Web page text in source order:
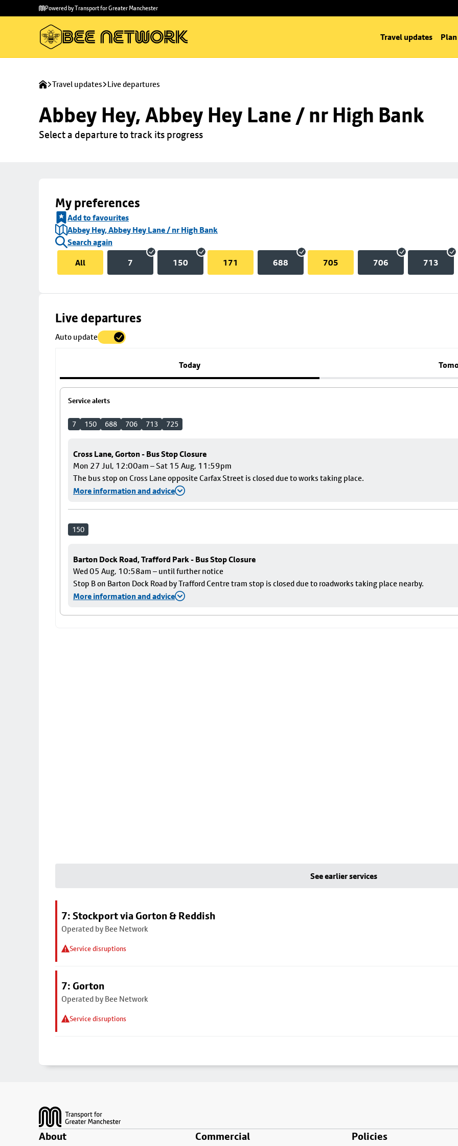
main
to
Powered by Transport for Greater Manchester
Travel updates
Travel updates Live departures
Abbey Hey, Abbey Hey Lane / nr High Bank
Select a departure to track its progress
My preferences
Add to favourites
Abbey Hey, Abbey Hey Lane / nr High Bank
Search again
All
7 150 171 688 705 706 713
Live departures
Auto update
Today
Service alerts
7 150 688 706 713 725
Cross Lane, Gorton - Bus Stop Closure
Mon 27 Jul, 12:00am – Sat 15 Aug, 11:59pm
The bus stop on Cross Lane opposite Carfax Street is closed due to works taking place.
More information and advice
150
Barton Dock Road, Trafford Park - Bus Stop Closure
Wed 05 Aug, 10:58am – until further notice
Stop B on Barton Dock Road by Trafford Centre tram stop is closed due to roadworks taking place nearby.
More information and advice
Skip
to
See earlier services
7: Stockport via Gorton & Reddish
Operated by Bee Network
Service disruptions
7: Gorton
Operated by Bee Network
Service disruptions
About Commercial Policies